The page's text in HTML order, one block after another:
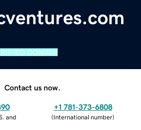
DOMAIN
Contact us now.
and
+1 781-373-6808
(International number)